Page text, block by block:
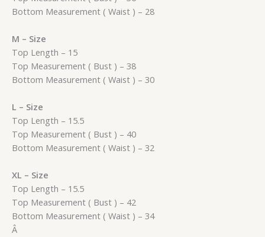
Bottom Measurement ( Waist ) – 28
M – Size
Top Length – 15
Top Measurement ( Bust ) – 38
Bottom Measurement ( Waist ) – 30
L – Size
Top Length – 15.5
Top Measurement ( Bust ) – 40
Bottom Measurement ( Waist ) – 32
XL – Size
Top Length – 15.5
Top Measurement ( Bust ) – 42
Bottom Measurement ( Waist ) – 34
Â